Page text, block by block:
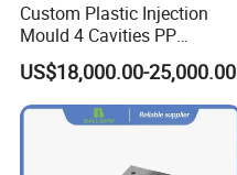
Custom Plastic Injection
Mould 4 Cavities PP
Silicone Kitchenware Oil
Funnel Mould Household
Mould
US$18,000.00-25,000.00